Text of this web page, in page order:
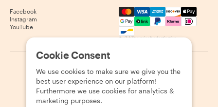
Facebook
Instagram
YouTube
Mastercard, Visa, Amex,
Availability varies by destination
2026 Withlocals.com Privacy Policy Cookies Sitemap
Cookie Consent
We use cookies to make sure we give you the
best user experience on our platform!
Furthermore we use cookies for analytics &
marketing purposes.